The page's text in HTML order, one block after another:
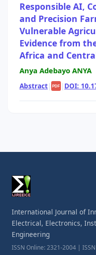
Responsible AI,
and Precision
Vulnerable
Evidence from
Africa and
Anya Adebayo ANYA
Abstract| PDF | DOI:
International Journal of
Electrical, Electronics,
Engineering
ISSN Online: 2321-2004 |